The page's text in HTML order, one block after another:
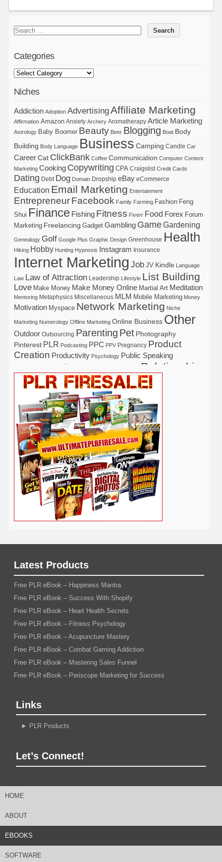
Categories
Niches
Addiction Adoption AdvertisingAffiliate Marketing
Affirmation Amazon Anxiety Archery Aromatherapy Article Marketing
Astrology Baby Boomer Beauty Beer Blogging Boat Body
Building Body Language Business Camping Candle Car
CareerCat ClickBank Coffee Communication Computer Content
Marketing Cooking Copywriting CPA Craigslist Credit Cards
Dating Debt Dog Domain Dropship eBay eCommerce
Education Email Marketing Entertainment
EntrepreneurFacebook Family Farming Fashion Feng
Shui Finance Fishing Fitness Fiverr Food Forex Forum
Marketing Freelancing Gadget Gambling GameGardening
Genealogy Golf Google Plus Graphic Design Greenhouse Health
Hiking Hobby Hunting Hypnosis Instagram Insurance
Internet Marketing Job JV Kindle Language
Law Law of Attraction Leadership Lifestyle List Building
Love Make Money Make Money Online Martial Art Meditation
Mentoring Metaphysics Miscellaneous MLM Mobile Marketing Money
Motivation Myspace Network Marketing Niche
Marketing Numerology Offline Marketing Online Business Other
Outdoor Outsourcing Parenting Pet Photography
Pinterest PLR Podcasting PPC PPV Pregnancy Product
Creation Productivity Psychology Public Speaking
Real Estate Relationship
Religion Safety SecuritySelf Help Self Improvement
Shopify Social Media Software
SpiritualSport Stress Study Tattoo Tech Tennis
Time ManagementTradingTrafficTravel
Udemy Vacation Vegetarian Vehicle VideoVideo Marketing
Viral Marketing Virtual Assistant Wahm Web 2.0 Web Design
Web Hosting
Webinar WeddingWeight Loss Wine Woodworking
WordPress Work at Home WritingYogaYouTube
Latest Products
Free PLR eBook – Happiness Mantra
Free PLR eBook – Success With Shopify
Free PLR eBook – Heart Health Secrets
Free PLR eBook – Fitness Psychology
Free PLR eBook – Acupuncture Mastery
Free PLR eBook – Combat Gaming Addiction
Free PLR eBook – Mastering Sales Funnel
Free PLR eBook – Periscope Marketing for Success
Links
► PLR Products
Let’s Connect!
HOME
ABOUT
EBOOKS
SOFTWARE